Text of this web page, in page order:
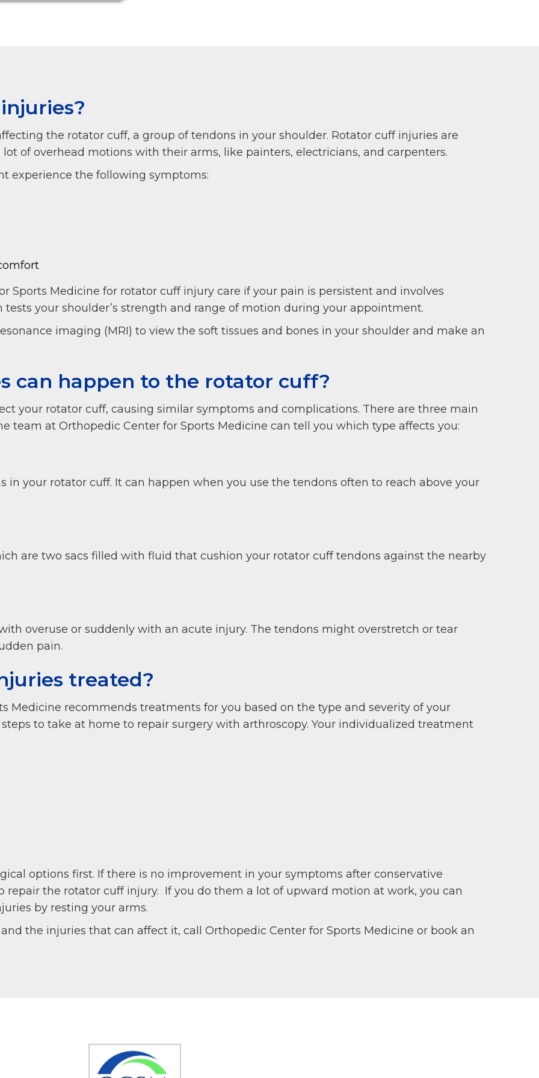
the rotator cuff, a group of tendons in your shoulder. Rotator cuff injuries are
of overhead motions with their arms, like painters, electricians, and carpenters.
experience the following symptoms:
Sports Medicine for rotator cuff injury care if your pain is persistent and involves
your shoulder’s strength and range of motion during your appointment.
imaging (MRI) to view the soft tissues and bones in your shoulder and make an
can happen to the rotator cuff?
your rotator cuff, causing similar symptoms and complications. There are three main
team at Orthopedic Center for Sports Medicine can tell you which type affects you:
your rotator cuff. It can happen when you use the tendons often to reach above your
are two sacs filled with fluid that cushion your rotator cuff tendons against the nearby
overuse or suddenly with an acute injury. The tendons might overstretch or tear
pain.
treated?
Medicine recommends treatments for you based on the type and severity of your
to take at home to repair surgery with arthroscopy. Your individualized treatment
options first. If there is no improvement in your symptoms after conservative
repair the rotator cuff injury. If you do them a lot of upward motion at work, you can
by resting your arms.
the injuries that can affect it, call Orthopedic Center for Sports Medicine or book an